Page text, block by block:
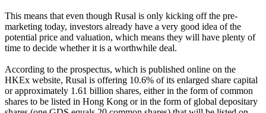
This means that even though Rusal is only kicking off the pre-
marketing today, investors already have a very good idea of the
potential price and valuation, which means they will have plenty of
time to decide whether it is a worthwhile deal.
According to the prospectus, which is published online on the
HKEx website, Rusal is offering 10.6% of its enlarged share capital
or approximately 1.61 billion shares, either in the form of common
shares to be listed in Hong Kong or in the form of global depositary